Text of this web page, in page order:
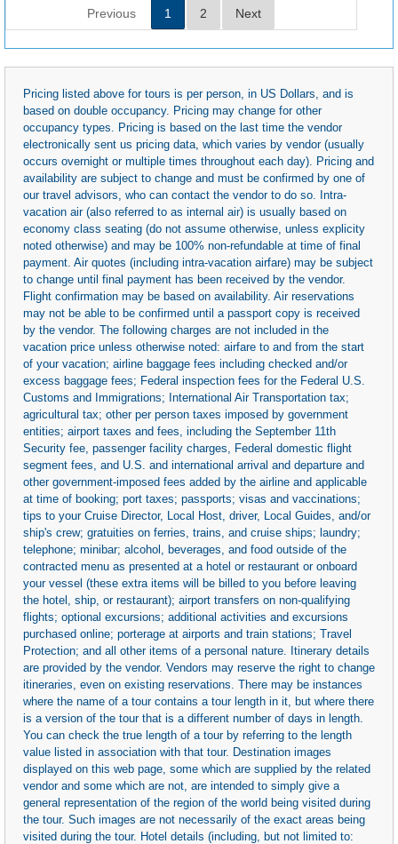
Previous 1 2 Next
Pricing listed above for tours is per person, in US Dollars, and is
based on double occupancy. Pricing may change for other
occupancy types. Pricing is based on the last time the vendor
electronically sent us pricing data, which varies by vendor (usually
occurs overnight or multiple times throughout each day). Pricing and
availability are subject to change and must be confirmed by one of
our travel advisors, who can contact the vendor to do so. Intra-
vacation air (also referred to as internal air) is usually based on
economy class seating (do not assume otherwise, unless explicity
noted otherwise) and may be 100% non-refundable at time of final
payment. Air quotes (including intra-vacation airfare) may be subject
to change until final payment has been received by the vendor.
Flight confirmation may be based on availability. Air reservations
may not be able to be confirmed until a passport copy is received
by the vendor. The following charges are not included in the
vacation price unless otherwise noted: airfare to and from the start
of your vacation; airline baggage fees including checked and/or
excess baggage fees; Federal inspection fees for the Federal U.S.
Customs and Immigrations; International Air Transportation tax;
agricultural tax; other per person taxes imposed by government
entities; airport taxes and fees, including the September 11th
Security fee, passenger facility charges, Federal domestic flight
segment fees, and U.S. and international arrival and departure and
other government-imposed fees added by the airline and applicable
at time of booking; port taxes; passports; visas and vaccinations;
tips to your Cruise Director, Local Host, driver, Local Guides, and/or
ship's crew; gratuities on ferries, trains, and cruise ships; laundry;
telephone; minibar; alcohol, beverages, and food outside of the
contracted menu as presented at a hotel or restaurant or onboard
your vessel (these extra items will be billed to you before leaving
the hotel, ship, or restaurant); airport transfers on non-qualifying
flights; optional excursions; additional activities and excursions
purchased online; porterage at airports and train stations; Travel
Protection; and all other items of a personal nature. Itinerary details
are provided by the vendor. Vendors may reserve the right to change
itineraries, even on existing reservations. There may be instances
where the name of a tour contains a tour length in it, but where there
is a version of the tour that is a different number of days in length.
You can check the true length of a tour by referring to the length
value listed in association with that tour. Destination images
displayed on this web page, some which are supplied by the related
vendor and some which are not, are intended to simply give a
general representation of the region of the world being visited during
the tour. Such images are not necessarily of the exact areas being
visited during the tour. Hotel details (including, but not limited to: